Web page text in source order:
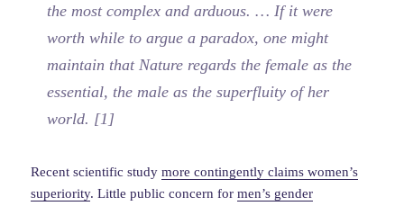
the most complex and arduous. … If it were
worth while to argue a paradox, one might
maintain that Nature regards the female as the
essential, the male as the superfluity of her
world. [1]
Recent scientific studymore contingently claims women’s
superiority. Little public concern formen’s gender